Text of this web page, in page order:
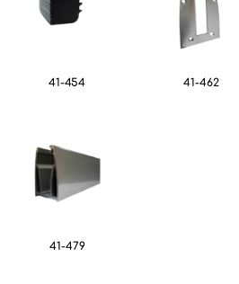
41-454 41-462
41-479